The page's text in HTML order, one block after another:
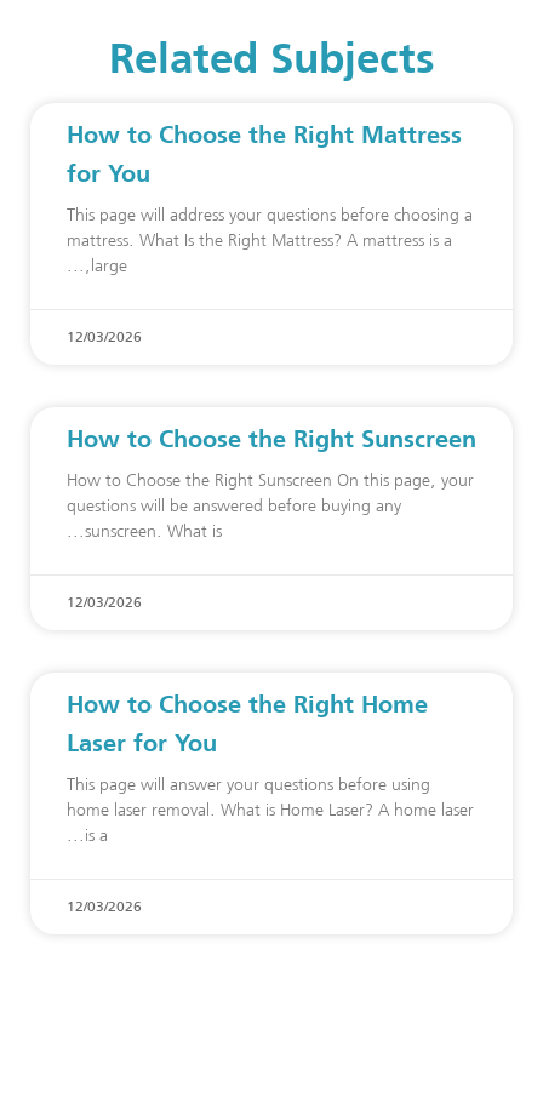
Related Subjects
How to Choose the Right Mattress
for You
This page will address your questions before choosing a
mattress. What Is the Right Mattress? A mattress is a
large,
12/03/2026
How to Choose the Right Sunscreen
How to Choose the Right Sunscreen On this page, your
questions will be answered before buying any
sunscreen. What is
12/03/2026
How to Choose the Right Home
Laser for You
This page will answer your questions before using
home laser removal. What is Home Laser? A home laser
is a
12/03/2026